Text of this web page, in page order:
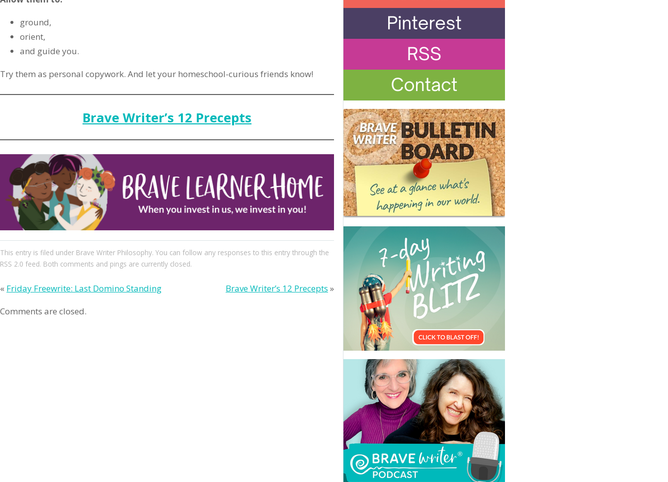
ground,
orient,
and guide you.
Try them as personal copywork. And let your homeschool-curious friends know!
Brave Writer’s 12 Precepts
This entry is filed under Brave Writer Philosophy. You can follow any responses to this entry through the
RSS 2.0 feed. Both comments and pings are currently closed.
« Friday Freewrite: Last Domino Standing Brave Writer’s 12 Precepts »
Comments are closed.